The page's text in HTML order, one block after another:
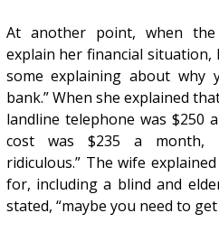
At another point, when
explain her financial situation,
some explaining about why
bank.” When she explained
landline telephone was $250
cost was $235 a month,
ridiculous.” The wife
for, including a blind and
stated, “maybe you need to